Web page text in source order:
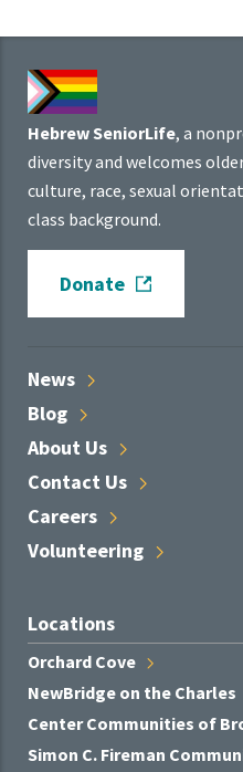
Hebrew SeniorLife, a
diversity and welcomes
culture, race, sexual
class background.
Donate
News
Blog
About Us
Contact Us
Careers
Volunteering
Locations
Orchard Cove
NewBridge on the Charles
Center Communities of
Simon C. Fireman